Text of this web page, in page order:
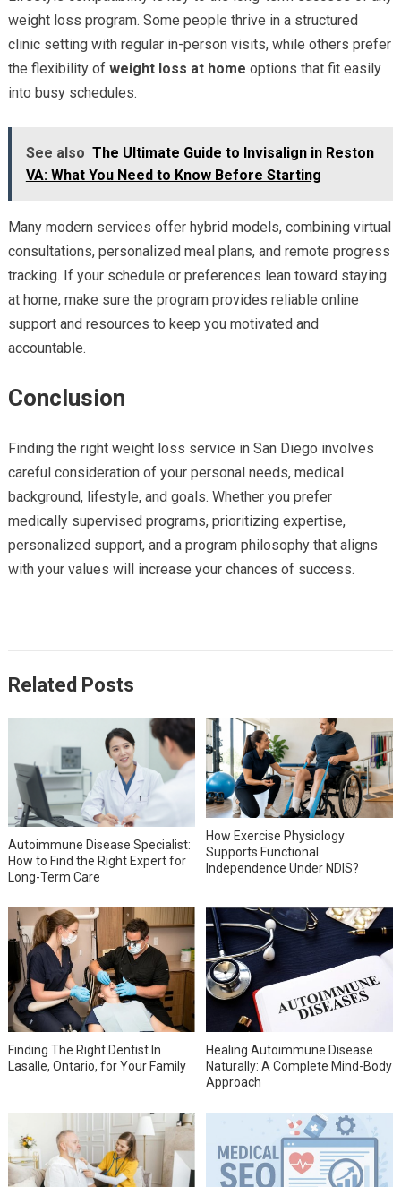
weight loss program. Some people thrive in a structured
clinic setting with regular in-person visits, while others prefer
the flexibility of weight loss at home options that fit easily
into busy schedules.
See also The Ultimate Guide to Invisalign in Reston
VA: What You Need to Know Before Starting
Many modern services offer hybrid models, combining virtual
consultations, personalized meal plans, and remote progress
tracking. If your schedule or preferences lean toward staying
at home, make sure the program provides reliable online
support and resources to keep you motivated and
accountable.
Conclusion
Finding the right weight loss service in San Diego involves
careful consideration of your personal needs, medical
background, lifestyle, and goals. Whether you prefer
medically supervised programs, prioritizing expertise,
personalized support, and a program philosophy that aligns
with your values will increase your chances of success.
Related Posts
Autoimmune Disease Specialist:
How to Find the Right Expert for
Long-Term Care
How Exercise Physiology
Supports Functional
Independence Under NDIS?
Finding The Right Dentist In
Lasalle, Ontario, for Your Family
Healing Autoimmune Disease
Naturally: A Complete Mind-Body
Approach